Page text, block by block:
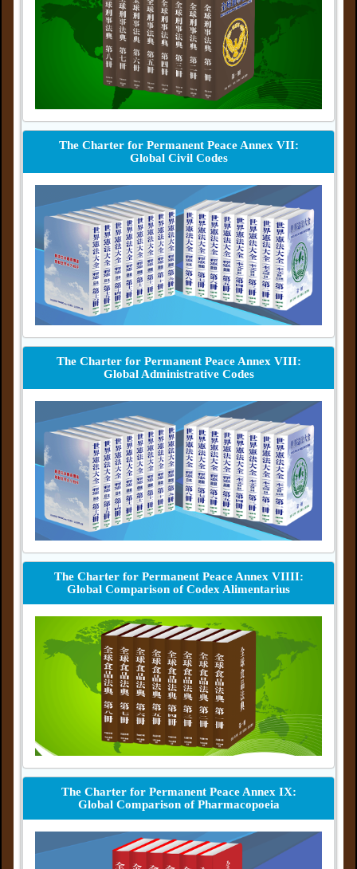
The Charter for Permanent Peace Annex VII:
Global Civil Codes
The Charter for Permanent Peace Annex VIII:
Global Administrative Codes
The Charter for Permanent Peace Annex VIIII:
Global Comparison of Codex Alimentarius
The Charter for Permanent Peace Annex IX:
Global Comparison of Pharmacopoeia